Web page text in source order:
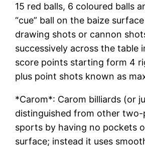
15 red balls, 6 coloured balls
“cue” ball on the baize
drawing shots or cannon
successively across the table
score points starting form 4
plus point shots known as
*Carom*: Carom billiards (or
distinguished from other two-
sports by having no pockets
surface; instead it uses